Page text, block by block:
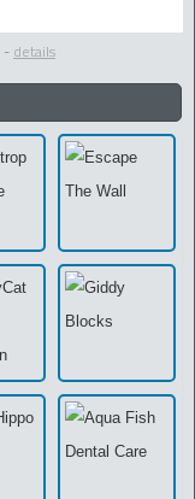
- details